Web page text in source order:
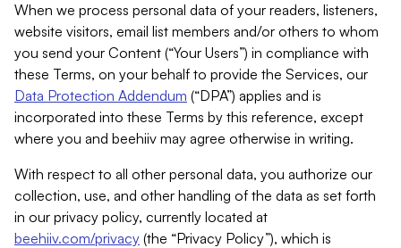
When we process personal data of your readers, listeners,
website visitors, email list members and/or others to whom
you send your Content (“Your Users”) in compliance with
these Terms, on your behalf to provide the Services, our
Data Protection Addendum (“DPA”) applies and is
incorporated into these Terms by this reference, except
where you and beehiiv may agree otherwise in writing.
With respect to all other personal data, you authorize our
collection, use, and other handling of the data as set forth
in our privacy policy, currently located at
beehiiv.com/privacy (the “Privacy Policy”), which is